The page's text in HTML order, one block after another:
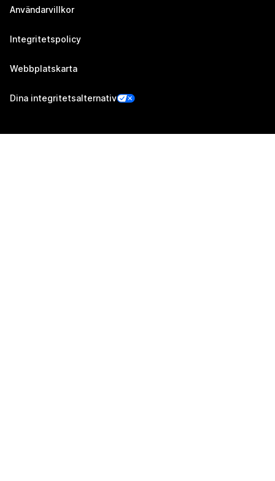
Användarvillkor
Integritetspolicy
Webbplatskarta
Dina integritetsalternativ